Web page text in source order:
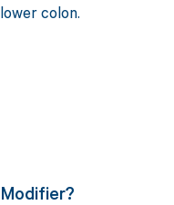
colon.